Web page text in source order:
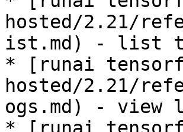
hosted/2.21/
ist.md) - list tf
* [runai
hosted/2.21/
ogs.md) -